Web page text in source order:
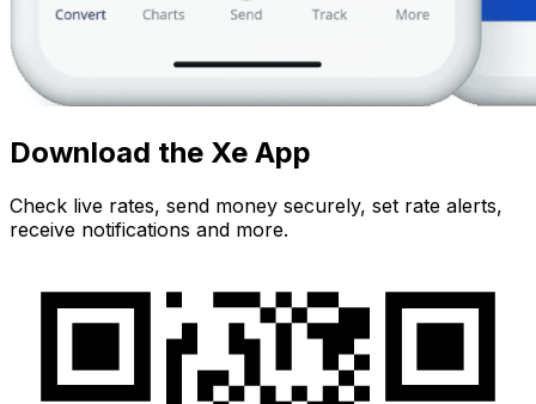
Download the Xe App
Check live rates, send money securely, set rate alerts,
receive notifications and more.